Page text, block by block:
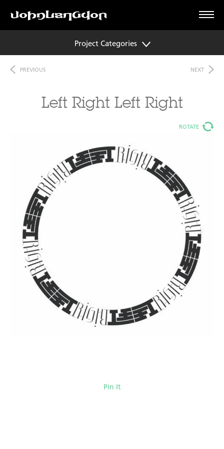
Project Categories
PREVIOUS NEXT
Left Right Left Right
ROTATE
Pin It